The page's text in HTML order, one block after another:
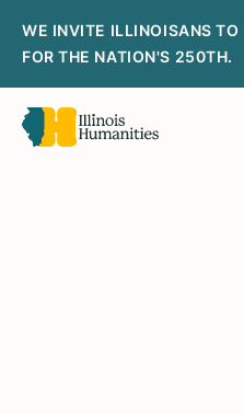
WE INVITE ILLINOISANS
FOR THE NATION'S 250TH.